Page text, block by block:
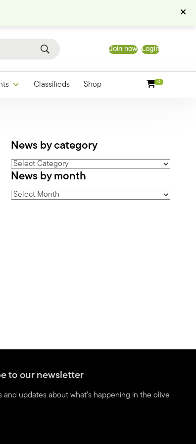
Join now Login
Classifieds Shop 0
News by category
News
by
News by month
News
to our newsletter
and updates about what’s happening in the olive